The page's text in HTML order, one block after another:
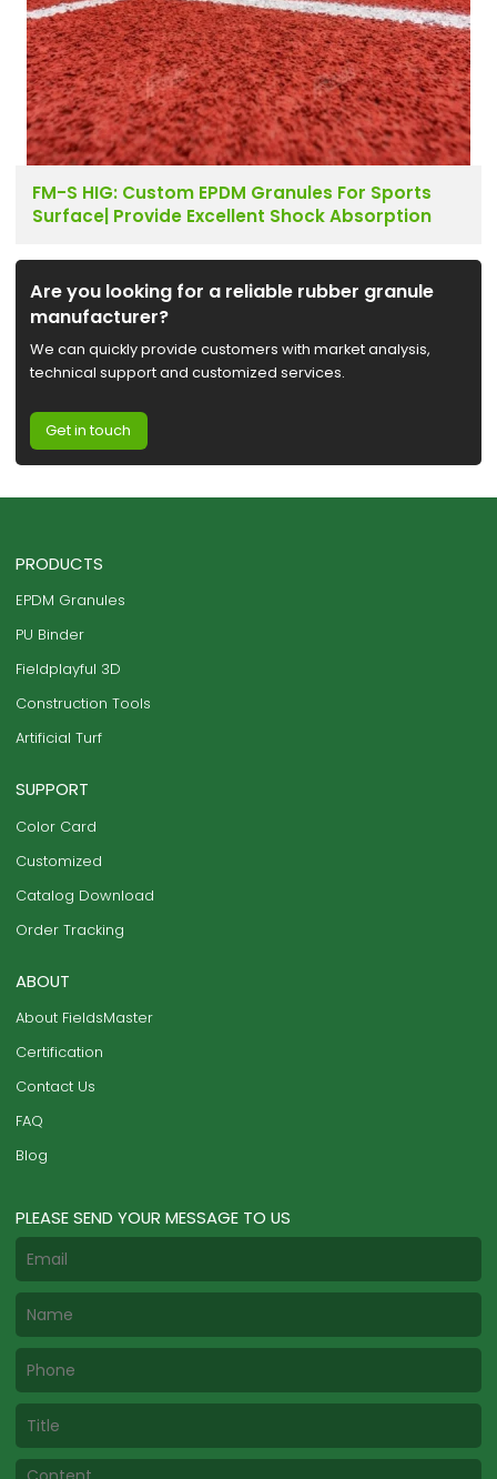
FM-S HIG: Custom EPDM Granules For Sports
Surface| Provide Excellent Shock Absorption
Are you looking for a reliable rubber granule
manufacturer?
We can quickly provide customers with market analysis,
technical support and customized services.
Get in touch
PRODUCTS
EPDM Granules
PU Binder
Fieldplayful 3D
Construction Tools
Artificial Turf
SUPPORT
Color Card
Customized
Catalog Download
Order Tracking
ABOUT
About FieldsMaster
Certification
Contact Us
FAQ
Blog
PLEASE SEND YOUR MESSAGE TO US